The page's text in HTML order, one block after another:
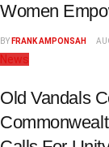
Women
BY FRANK AMPONSAH
News
Old Vandals